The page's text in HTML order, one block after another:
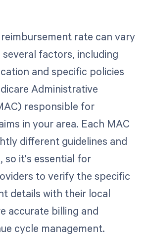
rate can vary
factors, including
and specific policies
Administrative
responsible for
in your area. Each MAC
different guidelines and
so it's essential for
to verify the specific
details with their local
accurate billing and
cycle management.